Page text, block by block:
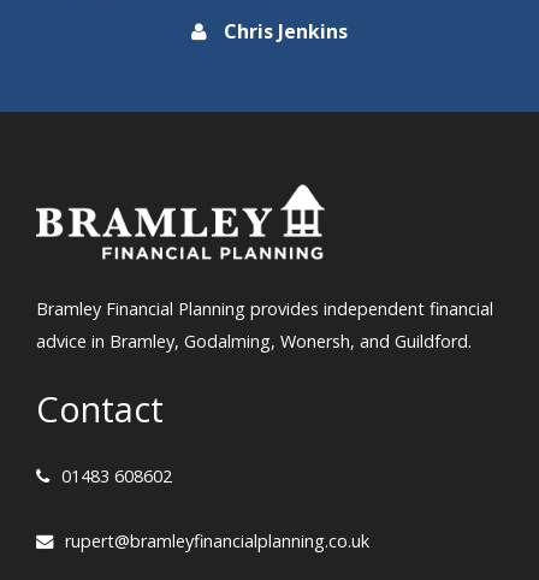
Chris Jenkins
Bramley Financial Planning provides independent financial
advice in Bramley, Godalming, Wonersh, and Guildford.
Contact
01483 608602
rupert@bramleyfinancialplanning.co.uk